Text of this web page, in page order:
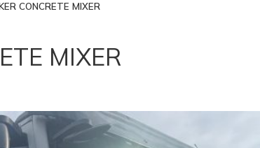
CONCRETE MIXER
MIXER